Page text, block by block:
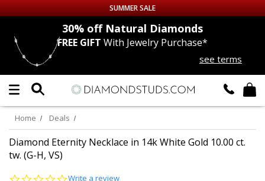
Up to 50% off Sitewide
DIAMOND
LAB GROWNDIAMONDS
CERTIFIEDDIAMOND STUDS
SUMMER SALE
30% offNatural Diamonds
FREE GIFT With Jewelry Purchase*
see terms
Home Deals
Diamond Eternity Necklace in 14k White Gold 10.00 ct.
tw. (G-H, VS)
0.0
Write a review